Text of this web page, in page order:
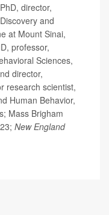
director,
and
at Mount Sinai,
professor,
Sciences,
director,
research scientist,
Human Behavior,
Mass Brigham
New England